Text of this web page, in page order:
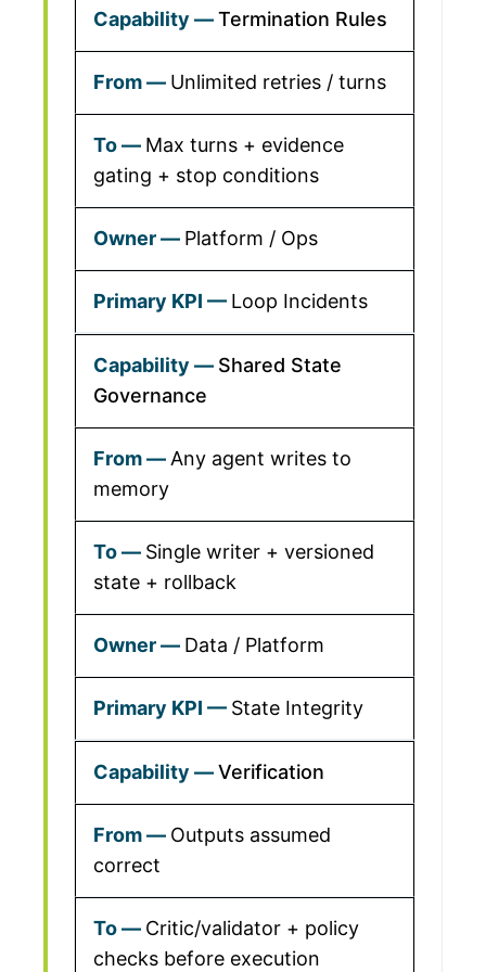
Termination Rules
Unlimited retries / turns
Max turns + evidence
gating + stop conditions
Platform / Ops
Loop Incidents
Shared State
Governance
Any agent writes to
memory
Single writer + versioned
state + rollback
Data / Platform
State Integrity
Verification
Outputs assumed
correct
Critic/validator + policy
checks before execution